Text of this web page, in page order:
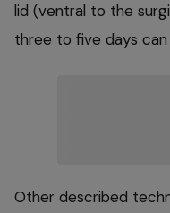
lid (ventral to the
three to five days can
Other described